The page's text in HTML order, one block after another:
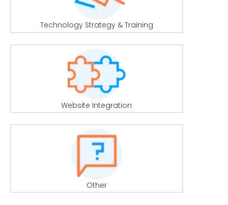
Technology Strategy & Training
Website Integration
Other